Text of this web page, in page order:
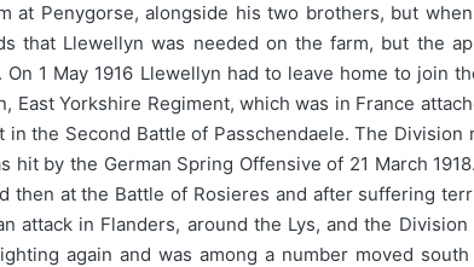
at Penygorse, alongside his two brothers, but
that Llewellyn was needed on the farm, but the
1 May 1916 Llewellyn had to leave home to join
Yorkshire Regiment, which was in France
the Second Battle of Passchendaele. The
by the German Spring Offensive of 21 March
then at the Battle of Rosieres and after suffering
attack in Flanders, around the Lys, and the
again and was among a number moved